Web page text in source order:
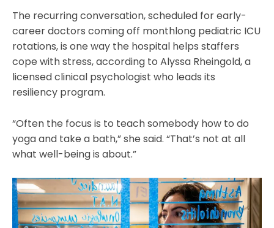
The recurring conversation, scheduled for early-
career doctors coming off monthlong pediatric ICU
rotations, is one way the hospital helps staffers
cope with stress, according to Alyssa Rheingold, a
licensed clinical psychologist who leads its
resiliency program.
“Often the focus is to teach somebody how to do
yoga and take a bath,” she said. “That’s not at all
what well-being is about.”